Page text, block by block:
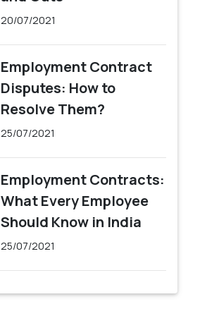
20/07/2021
Employment Contract
Disputes: How to
Resolve Them?
25/07/2021
Employment Contracts:
What Every Employee
Should Know in India
25/07/2021